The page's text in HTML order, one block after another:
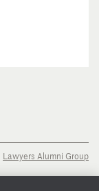
Lawyers Alumni Group